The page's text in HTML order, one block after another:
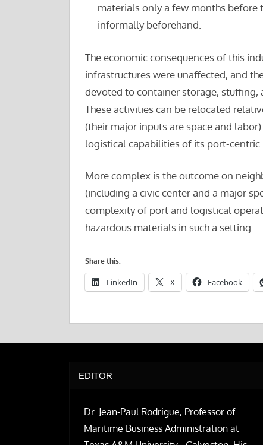
materials only a few months
informally beforehand.
The economic consequences of this
infrastructures were unaffected, and
devoted to container storage, stuffing,
These activities can be relocated
(their major inputs are space and
logistical capabilities of its port-centric
More complex is the outcome on
(including a civic center and a major
complexity of port and logistical
hazardous materials in such a setting.
Share this:
LinkedIn X Facebook
EDITOR
Dr. Jean-Paul Rodrigue, Professor of
Maritime Business Administration at